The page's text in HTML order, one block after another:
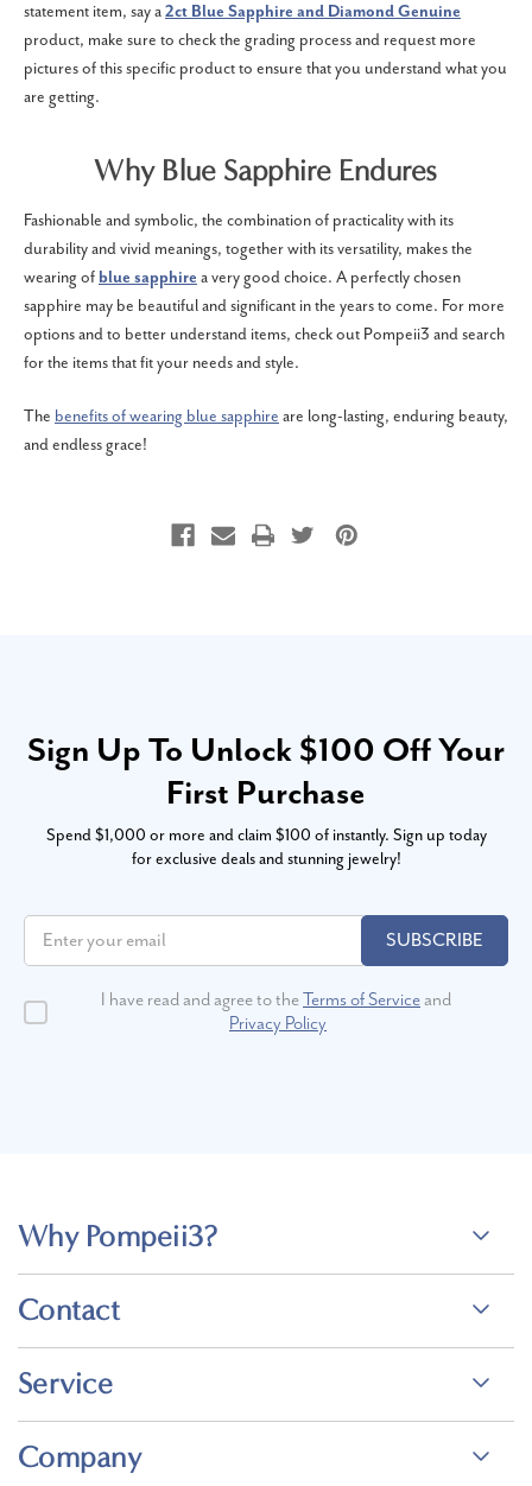
statement item, say a2ct Blue Sapphire and Diamond Genuine
product, make sure to check the grading process and request more
pictures of this specific product to ensure that you understand what you
are getting.
Why Blue Sapphire Endures
Fashionable and symbolic, the combination of practicality with its
durability and vivid meanings, together with its versatility, makes the
wearing of blue sapphire a very good choice. A perfectly chosen
sapphire may be beautiful and significant in the years to come. For more
options and to better understand items, check out Pompeii3 and search
for the items that fit your needs and style.
The benefits of wearing blue sapphire are long-lasting, enduring beauty,
and endless grace!
Sign Up To Unlock $100 Off Your
First Purchase
Spend $1,000 or more and claim $100 of instantly. Sign up today
for exclusive deals and stunning jewelry!
SUBSCRIBE
I have read and agree to theTerms of Serviceand
Privacy Policy
Why Pompeii3?
Contact
Service
Company